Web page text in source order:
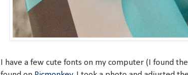
I have a few cute fonts on my computer (I found